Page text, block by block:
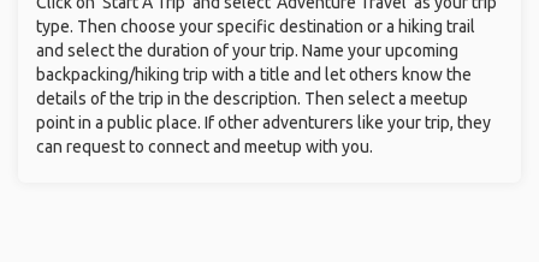
type. Then choose your specific destination or a hiking trail
and select the duration of your trip. Name your upcoming
backpacking/hiking trip with a title and let others know the
details of the trip in the description. Then select a meetup
point in a public place. If other adventurers like your trip, they
can request to connect and meetup with you.